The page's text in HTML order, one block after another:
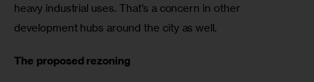
heavy industrial uses. That’s a concern in other
development hubs around the city as well.
The proposed rezoning